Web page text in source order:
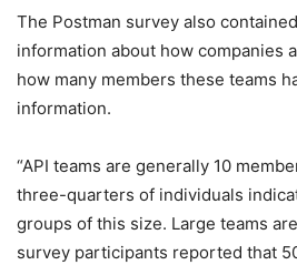
The Postman survey also
information about how companies
how many members these teams
information.
“API teams are generally 10
three-quarters of individuals
groups of this size. Large teams
survey participants reported that